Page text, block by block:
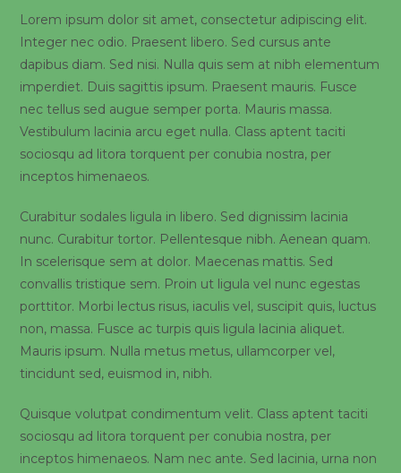
Lorem ipsum dolor sit amet, consectetur adipiscing elit.
Integer nec odio. Praesent libero. Sed cursus ante
dapibus diam. Sed nisi. Nulla quis sem at nibh elementum
imperdiet. Duis sagittis ipsum. Praesent mauris. Fusce
nec tellus sed augue semper porta. Mauris massa.
Vestibulum lacinia arcu eget nulla. Class aptent taciti
sociosqu ad litora torquent per conubia nostra, per
inceptos himenaeos.
Curabitur sodales ligula in libero. Sed dignissim lacinia
nunc. Curabitur tortor. Pellentesque nibh. Aenean quam.
In scelerisque sem at dolor. Maecenas mattis. Sed
convallis tristique sem. Proin ut ligula vel nunc egestas
porttitor. Morbi lectus risus, iaculis vel, suscipit quis, luctus
non, massa. Fusce ac turpis quis ligula lacinia aliquet.
Mauris ipsum. Nulla metus metus, ullamcorper vel,
tincidunt sed, euismod in, nibh.
Quisque volutpat condimentum velit. Class aptent taciti
sociosqu ad litora torquent per conubia nostra, per
inceptos himenaeos. Nam nec ante. Sed lacinia, urna non